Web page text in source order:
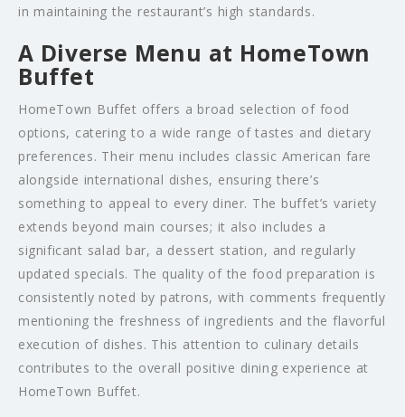
in maintaining the restaurant’s high standards.
A Diverse Menu at HomeTown
Buffet
HomeTown Buffet offers a broad selection of food
options, catering to a wide range of tastes and dietary
preferences. Their menu includes classic American fare
alongside international dishes, ensuring there’s
something to appeal to every diner. The buffet’s variety
extends beyond main courses; it also includes a
significant salad bar, a dessert station, and regularly
updated specials. The quality of the food preparation is
consistently noted by patrons, with comments frequently
mentioning the freshness of ingredients and the flavorful
execution of dishes. This attention to culinary details
contributes to the overall positive dining experience at
HomeTown Buffet.